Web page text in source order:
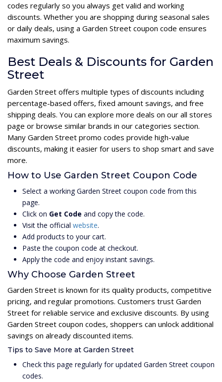
codes regularly so you always get valid and working
discounts. Whether you are shopping during seasonal sales
or daily deals, using a Garden Street coupon code ensures
maximum savings.
Best Deals & Discounts for Garden
Street
Garden Street offers multiple types of discounts including
percentage-based offers, fixed amount savings, and free
shipping deals. You can explore more deals on our all stores
page or browse similar brands in our categories section.
Many Garden Street promo codes provide high-value
discounts, making it easier for users to shop smart and save
more.
How to Use Garden Street Coupon Code
Select a working Garden Street coupon code from this
page.
Click on Get Code and copy the code.
Visit the official website.
Add products to your cart.
Paste the coupon code at checkout.
Apply the code and enjoy instant savings.
Why Choose Garden Street
Garden Street is known for its quality products, competitive
pricing, and regular promotions. Customers trust Garden
Street for reliable service and exclusive discounts. By using
Garden Street coupon codes, shoppers can unlock additional
savings on already discounted items.
Tips to Save More at Garden Street
Check this page regularly for updated Garden Street coupon
codes.